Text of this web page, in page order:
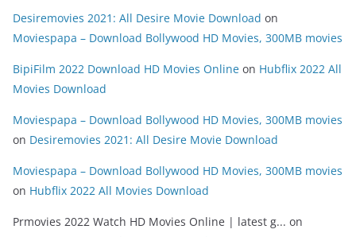
Desiremovies 2021: All Desire Movie Download on
Moviespapa – Download Bollywood HD Movies, 300MB movies
BipiFilm 2022 Download HD Movies Online on Hubflix 2022 All
Movies Download
Moviespapa – Download Bollywood HD Movies, 300MB movies
on Desiremovies 2021: All Desire Movie Download
Moviespapa – Download Bollywood HD Movies, 300MB movies
on Hubflix 2022 All Movies Download
Prmovies 2022 Watch HD Movies Online | latest g... on